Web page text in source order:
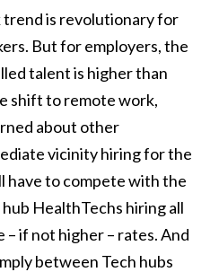
is revolutionary for
But for employers, the
talent is higher than
shift to remote work,
about other
vicinity hiring for the
have to compete with the
HealthTechs hiring all
– if not higher – rates. And
between Tech hubs